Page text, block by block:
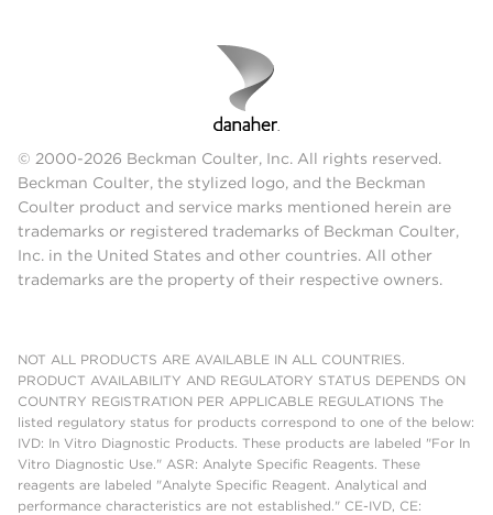
© 2000-2026 Beckman Coulter, Inc. All rights reserved.
Beckman Coulter, the stylized logo, and the Beckman
Coulter product and service marks mentioned herein are
trademarks or registered trademarks of Beckman Coulter,
Inc. in the United States and other countries. All other
trademarks are the property of their respective owners.
NOT ALL PRODUCTS ARE AVAILABLE IN ALL COUNTRIES.
PRODUCT AVAILABILITY AND REGULATORY STATUS DEPENDS ON
COUNTRY REGISTRATION PER APPLICABLE REGULATIONS The
listed regulatory status for products correspond to one of the below:
IVD: In Vitro Diagnostic Products. These products are labeled "For In
Vitro Diagnostic Use." ASR: Analyte Specific Reagents. These
reagents are labeled "Analyte Specific Reagent. Analytical and
performance characteristics are not established." CE-IVD, CE: